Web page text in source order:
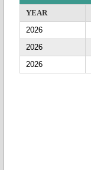
YEAR
2026
2026
2026